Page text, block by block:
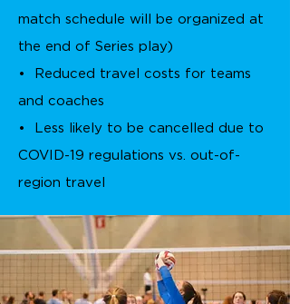
match schedule will be organized at
the end of Series play)
• Reduced travel costs for teams
and coaches
• Less likely to be cancelled due to
COVID-19 regulations vs. out-of-
region travel